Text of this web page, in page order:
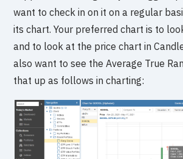
want to check in on it on a regular
its chart. Your preferred chart is to
and to look at the price chart in
also want to see the Average True
that up as follows in charting: